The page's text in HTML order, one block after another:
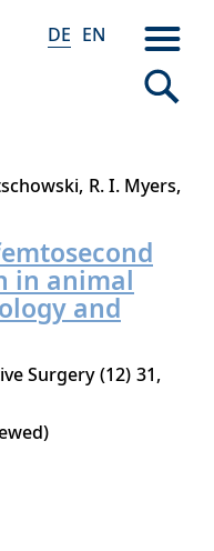
DE EN
R. I. Myers
in animal
and
Surgery 12 31